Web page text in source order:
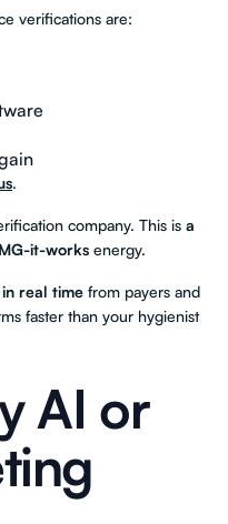
verifications are:
.
company. This is a
it-works energy.
in real time from payers and
faster than your hygienist
AI or